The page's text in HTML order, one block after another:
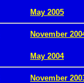
May 2005
November
May 2004
November